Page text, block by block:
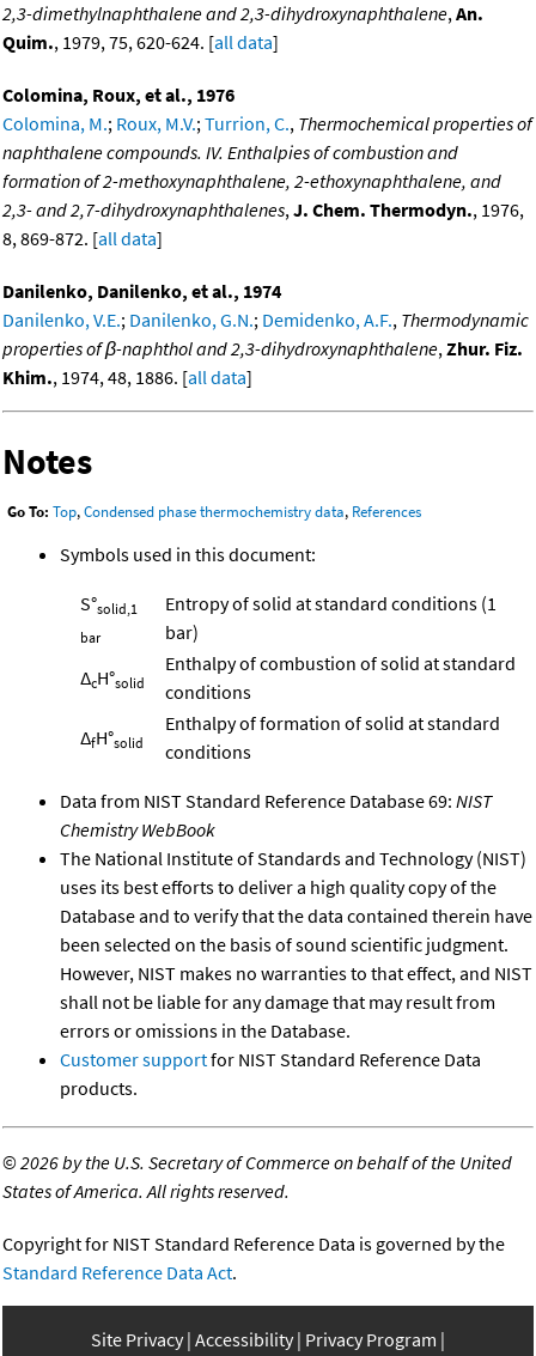
2,3-dimethylnaphthalene and 2,3-dihydroxynaphthalene,An.
Quim., 1979, 75, 620-624. [all data]
Colomina, Roux, et al., 1976
Colomina, M.; Roux, M.V.;Turrion, C., Thermochemical properties of
naphthalene compounds. IV. Enthalpies of combustion and
formation of 2-methoxynaphthalene, 2-ethoxynaphthalene, and
2,3- and 2,7-dihydroxynaphthalenes,J. Chem. Thermodyn., 1976,
8, 869-872. [all data]
Danilenko, Danilenko, et al., 1974
Danilenko, V.E.; Danilenko, G.N.; Demidenko, A.F., Thermodynamic
properties of β-naphthol and 2,3-dihydroxynaphthalene,Zhur. Fiz.
Khim., 1974, 48, 1886. [all data]
Notes
Go To: Top,Condensed phase thermochemistry data, References
Symbols used in this document:
S°solid,1
bar
Entropy of solid at standard conditions (1
bar)
ΔcH°solid
Enthalpy of combustion of solid at standard
conditions
ΔfH°solid
Enthalpy of formation of solid at standard
conditions
Data from NIST Standard Reference Database 69: NIST
Chemistry WebBook
The National Institute of Standards and Technology (NIST)
uses its best efforts to deliver a high quality copy of the
Database and to verify that the data contained therein have
been selected on the basis of sound scientific judgment.
However, NIST makes no warranties to that effect, and NIST
shall not be liable for any damage that may result from
errors or omissions in the Database.
Customer supportfor NIST Standard Reference Data
products.
©2026 by the U.S. Secretary of Commerce on behalf of the United
States of America. All rights reserved.
Copyright for NIST Standard Reference Data is governed by the
Standard Reference Data Act.
Site Privacy Accessibility Privacy Program